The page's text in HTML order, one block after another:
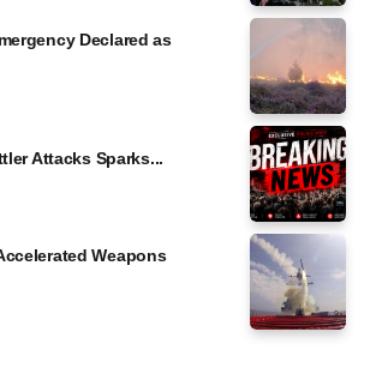
Declared as
Attacks Sparks...
Weapons